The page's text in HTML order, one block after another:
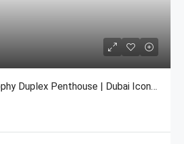
Burj Khalifa Trophy Duplex Penthouse | Dubai Iconic For Sale